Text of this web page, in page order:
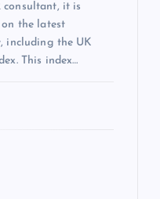
consultant, it is
the latest
including the UK
This index…